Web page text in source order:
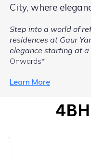
City, where
Step into a world of
residences at Gaur
elegance starting at a
Onwards*.
Learn More